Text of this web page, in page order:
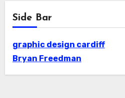
Side Bar
graphic design cardiff
Bryan Freedman